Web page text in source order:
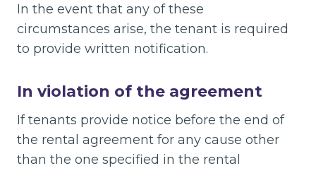
In the event that any of these
circumstances arise, the tenant is required
to provide written notification.
In violation of the agreement
If tenants provide notice before the end of
the rental agreement for any cause other
than the one specified in the rental